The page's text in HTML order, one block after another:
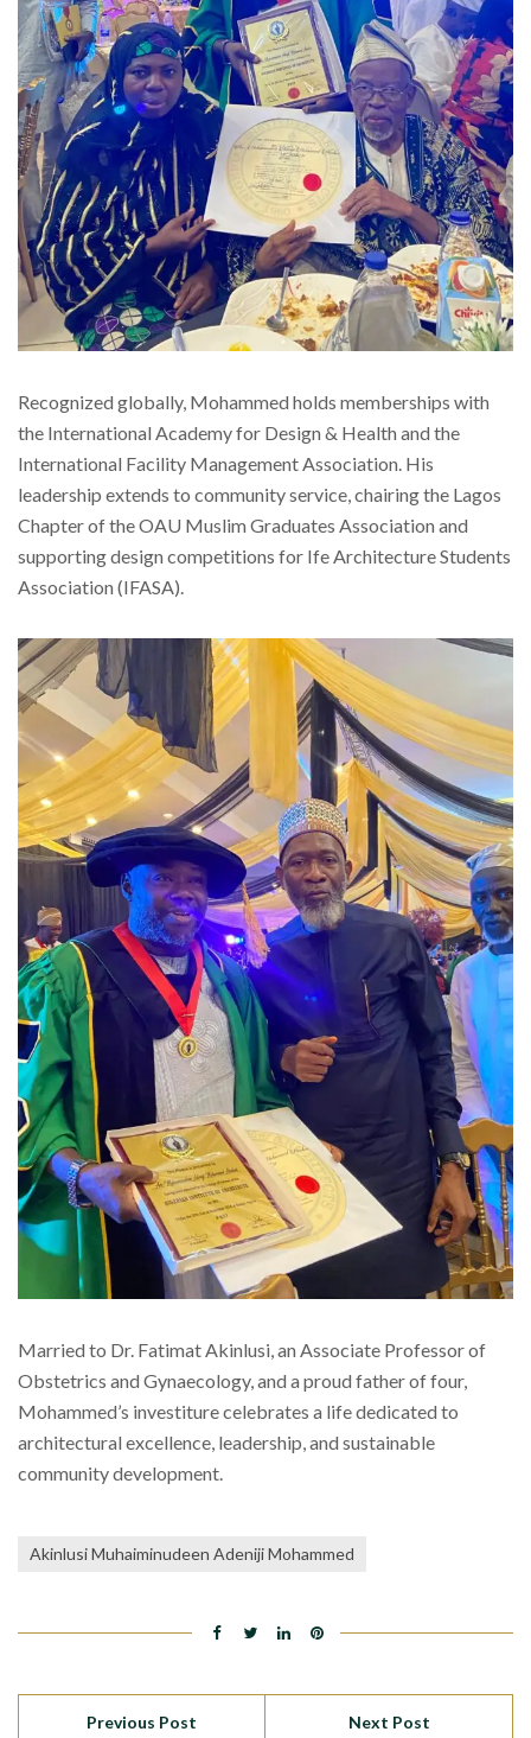
Recognized globally, Mohammed holds memberships with
the International Academy for Design & Health and the
International Facility Management Association. His
leadership extends to community service, chairing the Lagos
Chapter of the OAU Muslim Graduates Association and
supporting design competitions for Ife Architecture Students
Association (IFASA).
Married to Dr. Fatimat Akinlusi, an Associate Professor of
Obstetrics and Gynaecology, and a proud father of four,
Mohammed’s investiture celebrates a life dedicated to
architectural excellence, leadership, and sustainable
community development.
Akinlusi Muhaiminudeen Adeniji Mohammed
Previous Post Next Post